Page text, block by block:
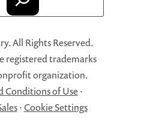
All Rights Reserved.
registered trademarks
organization.
Conditions of Use·
·Cookie Settings